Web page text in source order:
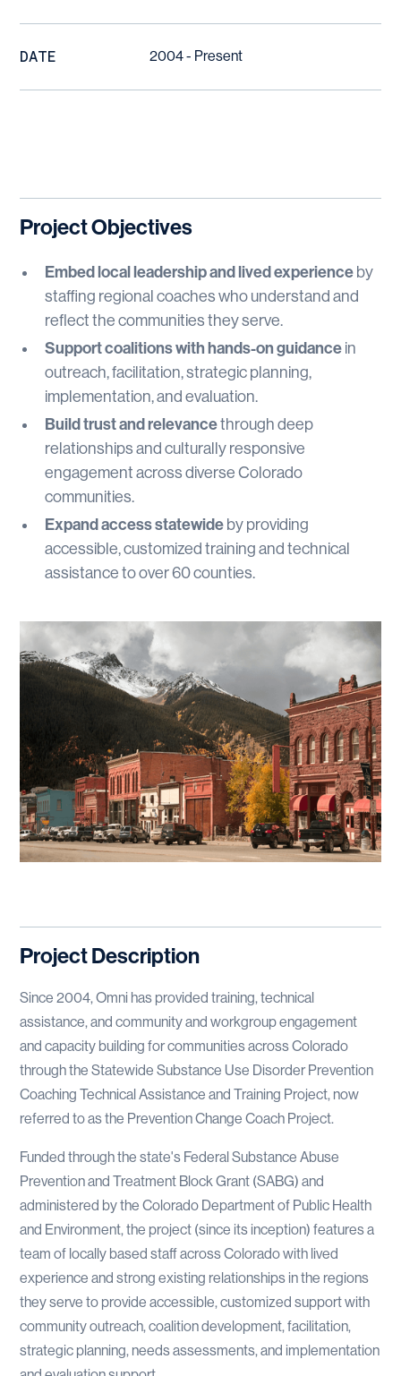
DATE 2004 - Present
Project Objectives
Embed local leadership and lived experience by
staffing regional coaches who understand and
reflect the communities they serve.
Support coalitions with hands-on guidance in
outreach, facilitation, strategic planning,
implementation, and evaluation.
Build trust and relevancethrough deep
relationships and culturally responsive
engagement across diverse Colorado
communities.
Expand access statewide by providing
accessible, customized training and technical
assistance to over 60 counties.
Project Description
Since 2004, Omni has provided training, technical
assistance, and community and workgroup engagement
and capacity building for communities across Colorado
through the Statewide Substance Use Disorder Prevention
Coaching Technical Assistance and Training Project, now
referred to as the Prevention Change Coach Project.
Funded through the state's Federal Substance Abuse
Prevention and Treatment Block Grant (SABG) and
administered by the Colorado Department of Public Health
and Environment, the project (since its inception) features a
team of locally based staff across Colorado with lived
experience and strong existing relationships in the regions
they serve to provide accessible, customized support with
community outreach, coalition development, facilitation,
strategic planning, needs assessments, and implementation